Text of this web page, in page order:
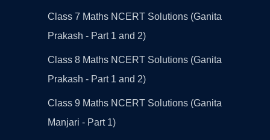
Class 7 Maths NCERT Solutions (Ganita
Prakash - Part 1 and 2)
Class 8 Maths NCERT Solutions (Ganita
Prakash - Part 1 and 2)
Class 9 Maths NCERT Solutions (Ganita
Manjari - Part 1)